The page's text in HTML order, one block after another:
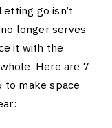
go isn’t
longer serves
it with the
Here are 7
make space